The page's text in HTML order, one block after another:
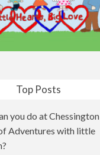
Top Posts
you do at Chessington
Adventures with little